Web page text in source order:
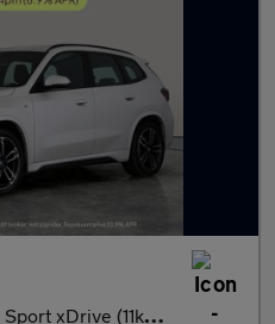
Charger) (313 ps) - NAV - ALCANT